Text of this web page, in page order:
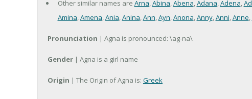
Other similar names are Arna,Abina,Abena,Adana,Adena,
Amina,Amena,Ania,Anina,Ann,Ayn,Anona,Anny,Anni,Anne,
Pronunciation | Agna is pronounced: \ag-na\
Gender | Agna is a girl name
Origin | The Origin of Agna is: Greek